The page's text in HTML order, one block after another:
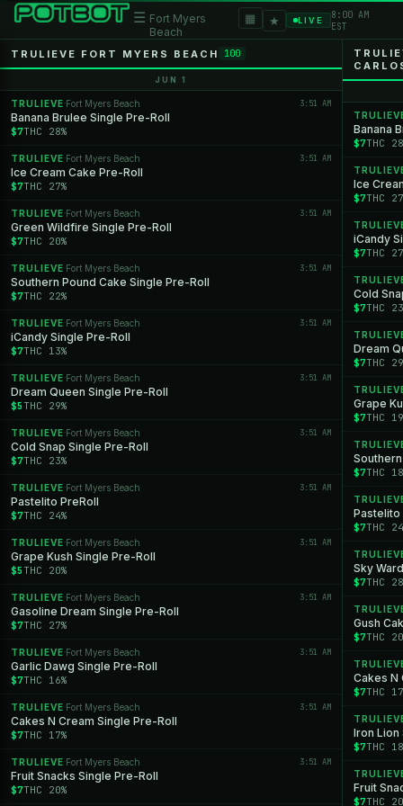
☰ Fort Myers
Beach
▦ ★ LIVE
8:00 AM
EST
TRULIEVE FORT MYERS BEACH 100
JUN 1
TRULIEVE ·Fort Myers Beach 3:51 AM
Banana Brulee Single Pre-Roll
$7THC 28%
TRULIEVE ·Fort Myers Beach 3:51 AM
Ice Cream Cake Pre-Roll
$7THC 27%
TRULIEVE ·Fort Myers Beach 3:51 AM
Green Wildfire Single Pre-Roll
$7THC 20%
TRULIEVE ·Fort Myers Beach 3:51 AM
Southern Pound Cake Single Pre-Roll
$7THC 22%
TRULIEVE ·Fort Myers Beach 3:51 AM
iCandy Single Pre-Roll
$7THC 13%
TRULIEVE ·Fort Myers Beach 3:51 AM
Dream Queen Single Pre-Roll
$5 THC 29%
TRULIEVE ·Fort Myers Beach 3:51 AM
Cold Snap Single Pre-Roll
$7THC 23%
TRULIEVE ·Fort Myers Beach 3:51 AM
Pastelito PreRoll
$7THC 24%
TRULIEVE ·Fort Myers Beach 3:51 AM
Grape Kush Single Pre-Roll
$5 THC 20%
TRULIEVE ·Fort Myers Beach 3:51 AM
Gasoline Dream Single Pre-Roll
$7THC 27%
TRULIEVE ·Fort Myers Beach 3:51 AM
Garlic Dawg Single Pre-Roll
$7THC 16%
TRULIEVE ·Fort Myers Beach 3:51 AM
Cakes N Cream Single Pre-Roll
$7THC 17%
TRULIEVE ·Fort Myers Beach 3:51 AM
Fruit Snacks Single Pre-Roll
$7THC 20%
Banana
$7THC
Ice
$7THC
iCandy
$7THC
Cold
$7THC
Dream
$7THC
Grape
$7THC
$7THC
Pastelito
$7THC
Sky
$7THC
Gush
$7THC
Cakes N
$7THC
Iron Lion
$7THC
Fruit
$7THC